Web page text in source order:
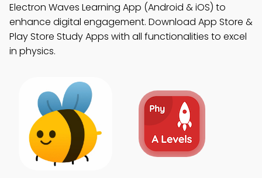
Electron Waves Learning App (Android & iOS) to
enhance digital engagement. Download App Store &
Play Store Study Apps with all functionalities to excel
in physics.